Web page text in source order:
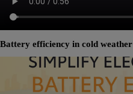
Battery efficiency in cold weather